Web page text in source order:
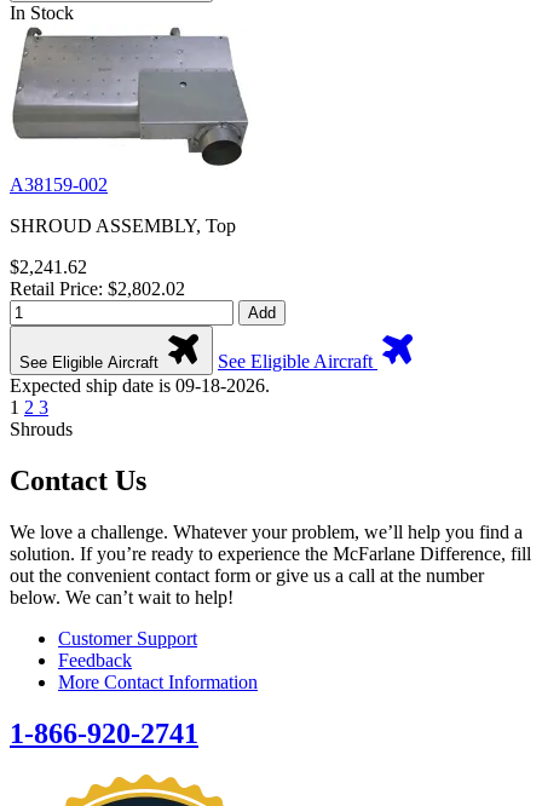
In Stock
A38159-002
SHROUD ASSEMBLY, Top
$2,241.62
Retail Price: $2,802.02
Add
See Eligible Aircraft
See Eligible Aircraft
Expected ship date is 09-18-2026.
1 2 3
Shrouds
Contact Us
We love a challenge. Whatever your problem, we’ll help you find a
solution. If you’re ready to experience the McFarlane Difference, fill
out the convenient contact form or give us a call at the number
below. We can’t wait to help!
Customer Support
Feedback
More Contact Information
1-866-920-2741